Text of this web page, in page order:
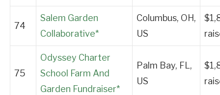
74
Salem Garden
Collaborative*
Columbus, OH,
US
75
Odyssey Charter
School Farm And
Garden Fundraiser*
Palm Bay, FL,
US